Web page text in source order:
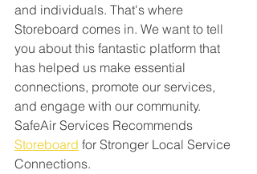
and individuals. That's where
Storeboard comes in. We want to tell
you about this fantastic platform that
has helped us make essential
connections, promote our services,
and engage with our community.
SafeAir Services Recommends
Storeboard for Stronger Local Service
Connections.